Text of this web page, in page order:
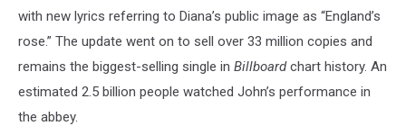
with new lyrics referring to Diana’s public image as “England’s
rose.” The update went on to sell over 33 million copies and
remains the biggest-selling single in Billboardchart history. An
estimated 2.5 billion people watched John’s performance in
the abbey.